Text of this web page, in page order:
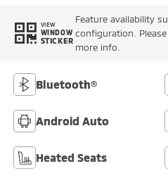
VIEW
WINDOW
STICKER
Feature availability
configuration.
more info.
Bluetooth®
Android Auto
Heated Seats